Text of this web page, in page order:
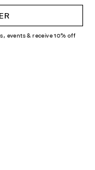
events & receive 10% off